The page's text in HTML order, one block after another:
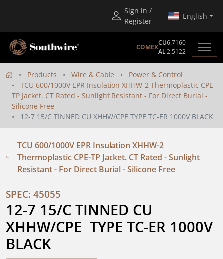
Sign in /
Register
English
COMEX
CU6.7160
AL2.5122
Products Wire & Cable
Power & Control
TCU 600/1000V EPR Insulation XHHW-2 Thermoplastic CPE-
TP Jacket. CT Rated - Sunlight Resistant - For Direct Burial -
Silicone Free
12-7 15/C TINNED CU XHHW/CPE TYPE TC-ER 1000V BLACK
TCU 600/1000V EPR Insulation XHHW-2
Thermoplastic CPE-TP Jacket. CT Rated - Sunlight
Resistant - For Direct Burial - Silicone Free
SPEC: 45055
12-7 15/C TINNED CU
XHHW/CPE  TYPE TC-ER 1000V
BLACK